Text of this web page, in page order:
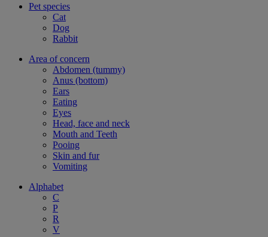
Pet species
Cat
Dog
Rabbit
Area of concern
Abdomen (tummy)
Anus (bottom)
Ears
Eating
Eyes
Head, face and neck
Mouth and Teeth
Pooing
Skin and fur
Vomiting
Alphabet
C
P
R
V